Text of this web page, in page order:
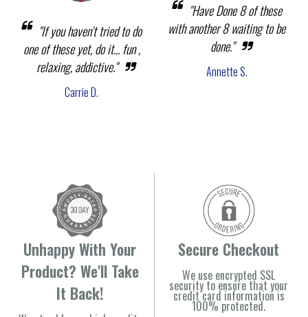
"If you haven't tried to do
one of these yet, do it... fun ,
relaxing, addictive."
Carrie D.
"Have Done 8 of these
with another 8 waiting to be
done."
Annette S.
Unhappy With Your
Product? We'll Take
It Back!
Secure Checkout
We use encrypted SSL
security to ensure that your
credit card information is
100% protected.